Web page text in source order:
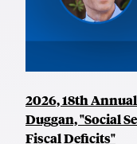
2026, 18th
Duggan, "Social
Fiscal Deficits"